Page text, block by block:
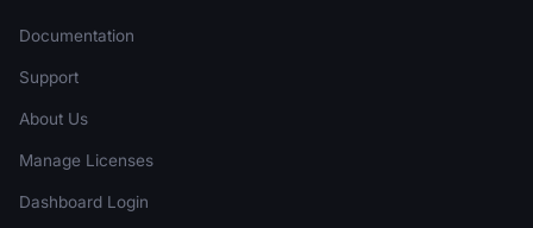
Documentation
Support
About Us
Manage Licenses
Dashboard Login